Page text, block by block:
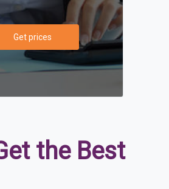
Get prices
the Best